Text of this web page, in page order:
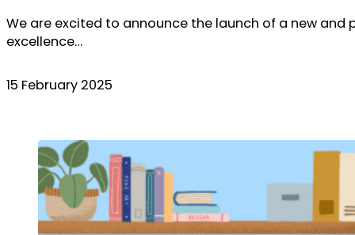
We are excited to announce the launch of a new and
excellence…
15 February 2025